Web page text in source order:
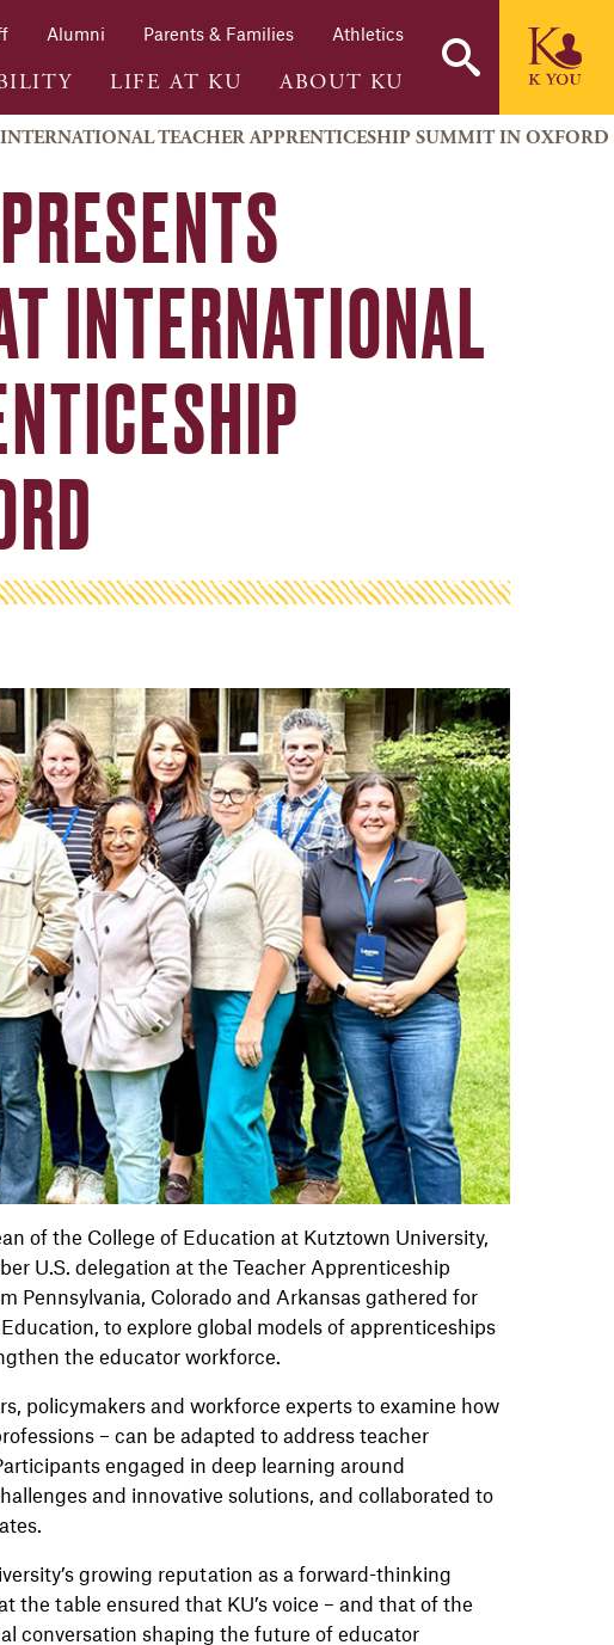
Alumni Parents & Families Athletics
LIFE AT KU ABOUT KU
INTERNATIONAL TEACHER APPRENTICESHIP SUMMIT IN OXFORD
INTERNATIONAL
of the College of Education at Kutztown University,
U.S. delegation at the Teacher Apprenticeship
Pennsylvania, Colorado and Arkansas gathered for
to explore global models of apprenticeships
the educator workforce.
policymakers and workforce experts to examine how
– can be adapted to address teacher
engaged in deep learning around
and innovative solutions, and collaborated to
growing reputation as a forward-thinking
the table ensured that KU’s voice – and that of the
conversation shaping the future of educator